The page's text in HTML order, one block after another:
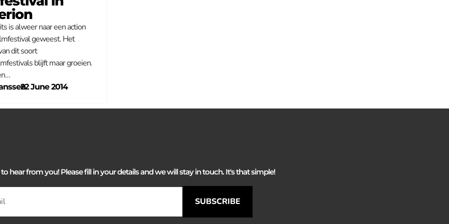
is alweer naar een action
geweest. Het
dit soort
blijft maar groeien.
–
22 June 2014
hear from you! Please fill in your details and we will stay in touch. It's that simple!
SUBSCRIBE